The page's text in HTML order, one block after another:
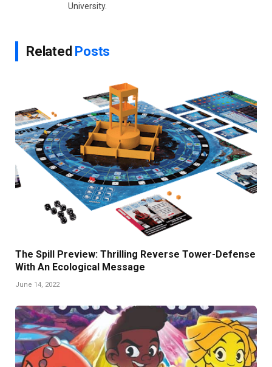
University.
Related Posts
The Spill Preview: Thrilling Reverse Tower-Defense
With An Ecological Message
June 14, 2022